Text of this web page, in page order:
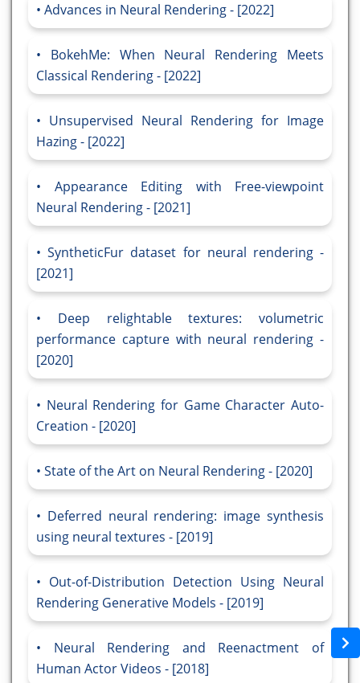
Advances in Neural Rendering - [2022]
BokehMe: When Neural Rendering Meets
Classical Rendering - [2022]
Unsupervised Neural Rendering for Image
Hazing - [2022]
Appearance Editing with Free-viewpoint
Neural Rendering - [2021]
SyntheticFur dataset for neural rendering -
[2021]
Deep relightable textures: volumetric
performance capture with neural rendering -
[2020]
Neural Rendering for Game Character Auto-
Creation - [2020]
State of the Art on Neural Rendering - [2020]
Deferred neural rendering: image synthesis
using neural textures - [2019]
Out-of-Distribution Detection Using Neural
Rendering Generative Models - [2019]
Neural Rendering and Reenactment of
Human Actor Videos - [2018]